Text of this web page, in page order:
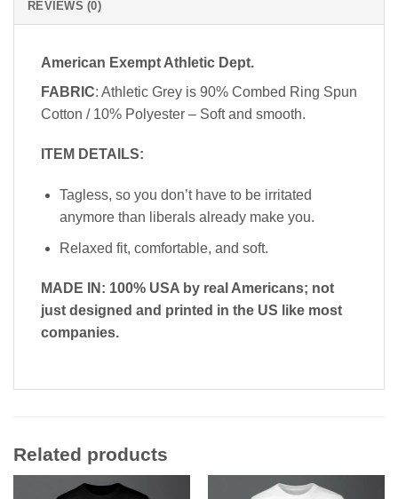
REVIEWS (0)
American Exempt Athletic Dept.
FABRIC: Athletic Grey is 90% Combed Ring Spun
Cotton / 10% Polyester – Soft and smooth.
ITEM DETAILS:
Tagless, so you don’t have to be irritated
anymore than liberals already make you.
Relaxed fit, comfortable, and soft.
MADE IN: 100% USA by real Americans; not
just designed and printed in the US like most
companies.
Related products